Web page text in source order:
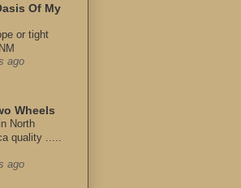
Of My
or tight
ago
Wheels
North
quality .....
ago